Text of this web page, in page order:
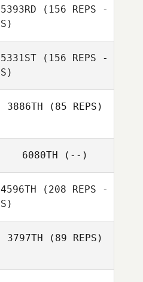
5393RD (156 REPS -
S)
5331ST (156 REPS -
S)
3886TH (85 REPS)
Brent Perkerson
6080TH (--)
4596TH (208 REPS -
S)
3797TH (89 REPS)